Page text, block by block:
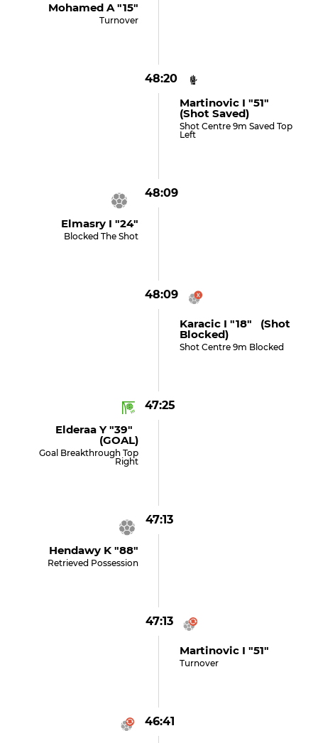
Mohamed A "15"
Turnover
48:20
Martinovic I "51"
(shot Saved)
Shot Centre 9m Saved Top
Left
48:09
Elmasry I "24"
Blocked The Shot
48:09
Karacic I "18" (shot
Blocked)
Shot Centre 9m Blocked
47:25
Elderaa Y "39"
(GOAL)
Goal Breakthrough Top
Right
47:13
Hendawy K "88"
Retrieved Possession
47:13
Martinovic I "51"
Turnover
46:41